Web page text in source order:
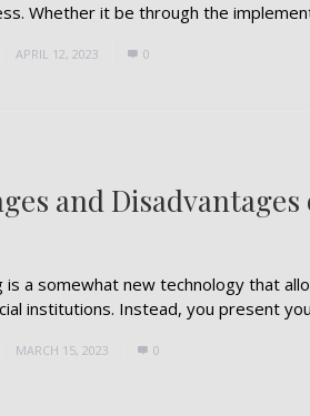
Whether it be through the
APRIL 12, 2023 0
and
is a somewhat new technology that
institutions. Instead, you present
MARCH 15, 2023 0